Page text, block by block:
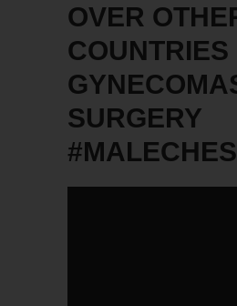
OVER
COUNTRIES
SURGERY